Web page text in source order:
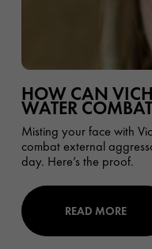
HOW CAN
WATER
Misting your face with
combat external
day. Here’s the proof.
READ MORE